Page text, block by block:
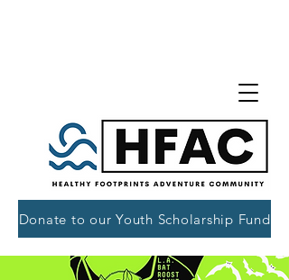
Donate to our Youth Scholarship Fund